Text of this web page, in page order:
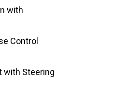
with
Control
with Steering